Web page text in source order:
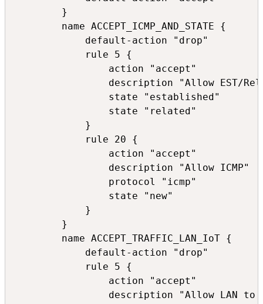
        }
        name ACCEPT_ICMP_AND_STATE {
            default-action "drop"
            rule 5 {
                action "accept"
description "Allow EST/
                state "established"
                state "related"
            }
            rule 20 {
                action "accept"
                description "Allow ICMP"
                protocol "icmp"
                state "new"
            }
        }
        name ACCEPT_TRAFFIC_LAN_IoT {
            default-action "drop"
            rule 5 {
                action "accept"
description "Allow LAN to